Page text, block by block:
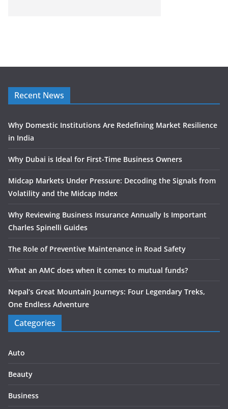
Recent News
Why Domestic Institutions Are Redefining Market Resilience
in India
Why Dubai is Ideal for First-Time Business Owners
Midcap Markets Under Pressure: Decoding the Signals from
Volatility and the Midcap Index
Why Reviewing Business Insurance Annually Is Important
Charles Spinelli Guides
The Role of Preventive Maintenance in Road Safety
What an AMC does when it comes to mutual funds?
Nepal’s Great Mountain Journeys: Four Legendary Treks,
One Endless Adventure
Categories
Auto
Beauty
Business